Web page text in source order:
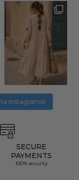
Instagramie
SECURE
PAYMENTS
100% security